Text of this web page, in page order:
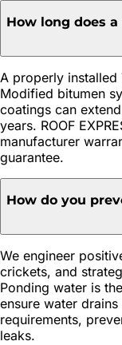
How long does
A properly
Modified bitumen
coatings can
years. ROOF
manufacturer
guarantee.
How do you
We engineer
crickets, and
Ponding water is
ensure water
requirements,
leaks.